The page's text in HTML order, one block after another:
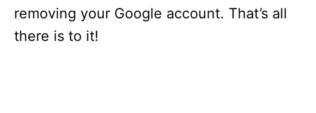
removing your Google account. That’s all
there is to it!